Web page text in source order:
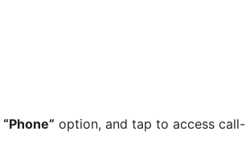
“Phone” option, and tap to access call-